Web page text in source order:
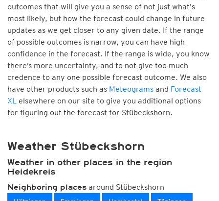
outcomes that will give you a sense of not just what's
most likely, but how the forecast could change in future
updates as we get closer to any given date. If the range
of possible outcomes is narrow, you can have high
confidence in the forecast. If the range is wide, you know
there’s more uncertainty, and to not give too much
credence to any one possible forecast outcome. We also
have other products such as Meteograms and Forecast
XL elsewhere on our site to give you additional options
for figuring out the forecast for Stübeckshorn.
Weather Stübeckshorn
Weather in other places in the region
Heidekreis
Neighboring places around Stübeckshorn